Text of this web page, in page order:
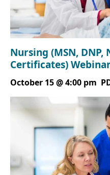
Nursing (MSN, DNP,
Certificates)
October 15 @ 4:00 pm